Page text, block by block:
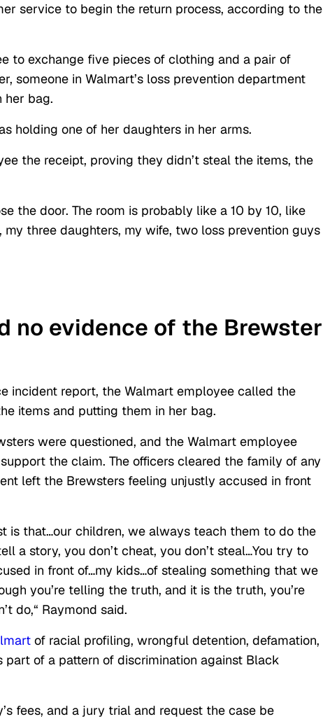
service to begin the return process, according to the
to exchange five pieces of clothing and a pair of
someone in Walmart’s loss prevention department
her bag.
holding one of her daughters in her arms.
the receipt, proving they didn’t steal the items, the
the door. The room is probably like a 10 by 10, like
my three daughters, my wife, two loss prevention guys
no evidence of the Brewster
incident report, the Walmart employee called the
items and putting them in her bag.
were questioned, and the Walmart employee
the claim. The officers cleared the family of any
left the Brewsters feeling unjustly accused in front
is that…our children, we always teach them to do the
a story, you don’t cheat, you don’t steal…You try to
in front of…my kids…of stealing something that we
you’re telling the truth, and it is the truth, you’re
do,“ Raymond said.
of racial profiling, wrongful detention, defamation,
part of a pattern of discrimination against Black
fees, and a jury trial and request the case be